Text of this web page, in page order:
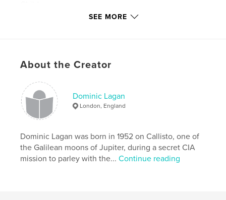
Primary Category: Children’s Books
Additional Categories
Family Tree
Project Option:6×9 in, 15×23 cm
# of Pages:
Publish Date:Nov 12, 2010
LanguageEnglish
SEE MORE
About the Creator
Dominic Lagan
London, England
Dominic Lagan was born in 1952 on Callisto, one of
the Galilean moons of Jupiter, during a secret CIA
mission to parley with the...Continue reading